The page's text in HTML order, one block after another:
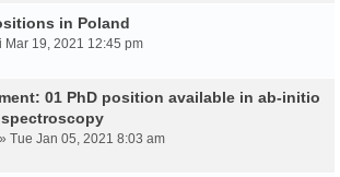
in Poland
Mar 19, 2021 12:45 pm
01 PhD position available in ab-initio
» Tue Jan 05, 2021 8:03 am